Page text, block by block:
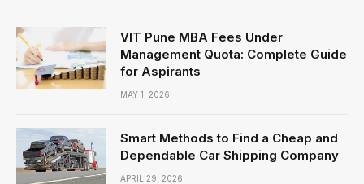
VIT Pune MBA Fees Under
Management Quota: Complete Guide
for Aspirants
MAY 1, 2026
Smart Methods to Find a Cheap and
Dependable Car Shipping Company
APRIL 29, 2026